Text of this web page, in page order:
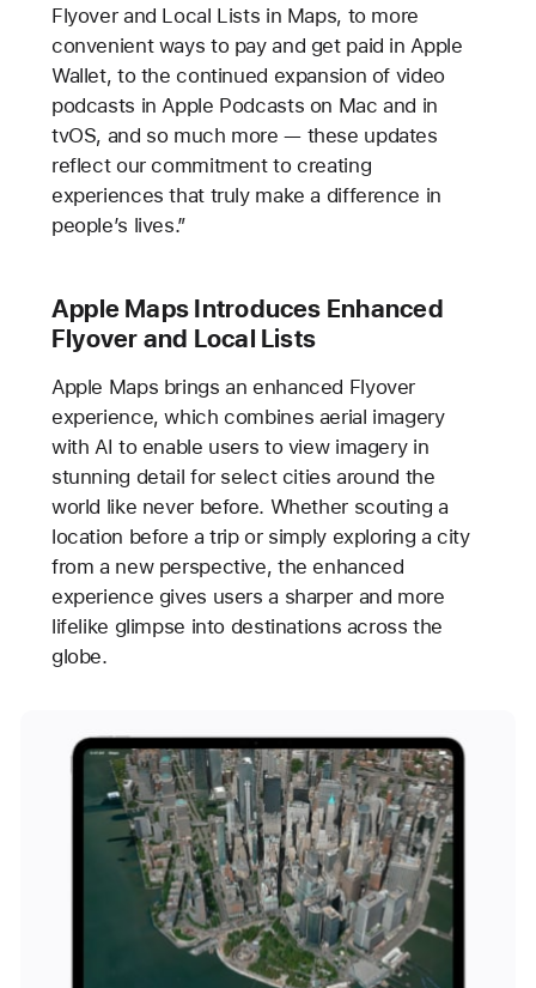
Flyover and Local Lists in Maps, to more
convenient ways to pay and get paid in Apple
Wallet, to the continued expansion of video
podcasts in Apple Podcasts on Mac and in
tvOS, and so much more — these updates
reflect our commitment to creating
experiences that truly make a difference in
people’s lives.”
Apple Maps Introduces Enhanced
Flyover and Local Lists
Apple Maps brings an enhanced Flyover
experience, which combines aerial imagery
with AI to enable users to view imagery in
stunning detail for select cities around the
world like never before. Whether scouting a
location before a trip or simply exploring a city
from a new perspective, the enhanced
experience gives users a sharper and more
lifelike glimpse into destinations across the
globe.